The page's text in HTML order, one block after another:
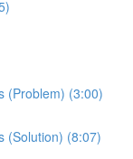
(Problem) (3:00)
(Solution) (8:07)